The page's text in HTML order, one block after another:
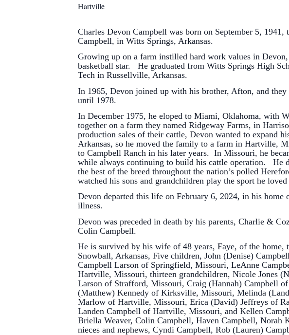
Hartville
Charles Devon Campbell was born on September 5,
Campbell, in Witts Springs, Arkansas.
Growing up on a farm instilled hard work values in
basketball star. He graduated from Witts Springs High
Tech in Russellville, Arkansas.
In 1965, Devon joined up with his brother, Afton, and
until 1978.
In December 1975, he eloped to Miami, Oklahoma, with
together on a farm they named Ridgeway Farms, in
production sales of their cattle, Devon wanted to expand
Arkansas, so he moved the family to a farm in Hartville,
to Campbell Ranch in his later years. In Missouri, he
while always continuing to build his cattle operation. He
the best of the breed throughout the nation’s polled
watched his sons and grandchildren play the sport he loved
Devon departed this life on February 6, 2024, in his
illness.
Devon was preceded in death by his parents, Charlie &
Colin Campbell.
He is survived by his wife of 48 years, Faye, of the
Snowball, Arkansas, Five children, John (Denise)
Campbell Larson of Springfield, Missouri, LeAnne
Hartville, Missouri, thirteen grandchildren, Nicole Jones
Larson of Strafford, Missouri, Craig (Hannah) Campbell
(Matthew) Kennedy of Kirksville, Missouri, Melinda
Marlow of Hartville, Missouri, Erica (David) Jeffreys of
Landen Campbell of Hartville, Missouri, and Kellen
Briella Weaver, Colin Campbell, Haven Campbell, Norah
nieces and nephews, Cyndi Campbell, Rob (Lauren)